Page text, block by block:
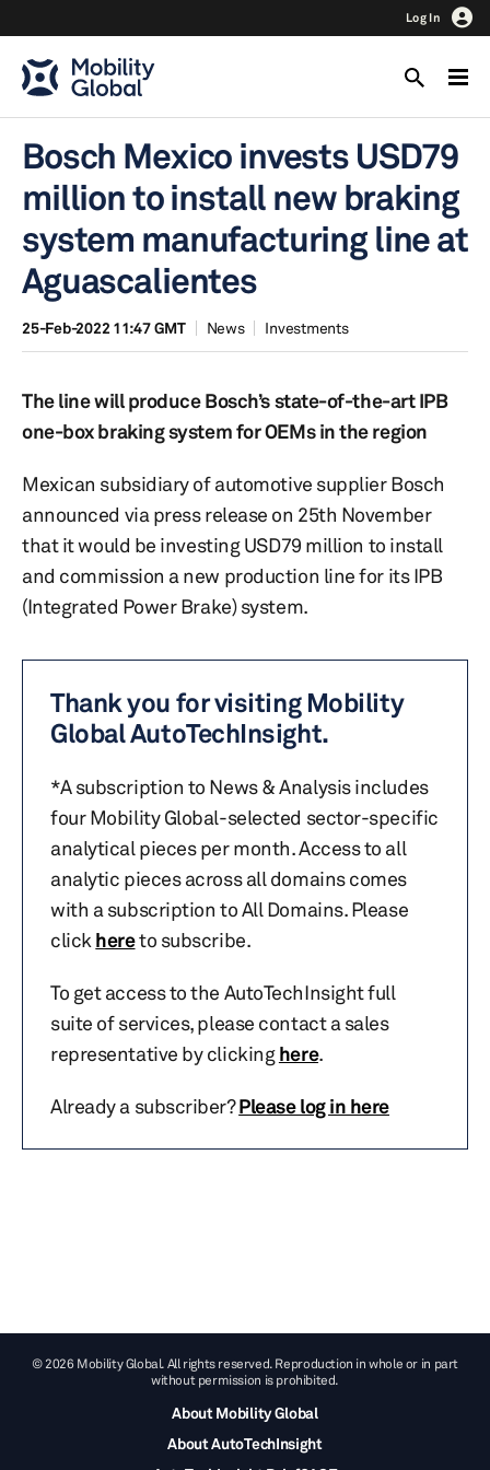
Log In
Bosch Mexico invests USD79
million to install new braking
system manufacturing line at
Aguascalientes
25-Feb-2022 11:47 GMT News Investments
The line will produce Bosch’s state-of-the-art IPB
one-box braking system for OEMs in the region
Mexican subsidiary of automotive supplier Bosch
announced via press release on 25th November
that it would be investing USD79 million to install
and commission a new production line for its IPB
(Integrated Power Brake) system.
Thank you for visiting Mobility
Global AutoTechInsight.
*A subscription to News & Analysis includes
four Mobility Global-selected sector-specific
analytical pieces per month. Access to all
analytic pieces across all domains comes
with a subscription to All Domains. Please
click hereto subscribe.
To get access to the AutoTechInsight full
suite of services, please contact a sales
representative by clickinghere.
Already a subscriber?Please log in here
© 2026 Mobility Global. All rights reserved. Reproduction in whole or in part
without permission is prohibited.
About Mobility Global
About AutoTechInsight